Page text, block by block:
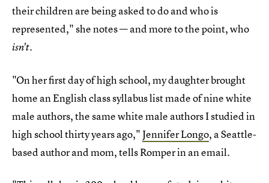
their children are being asked to do and who is
represented," she notes — and more to the point, who
isn't.
"On her first day of high school, my daughter brought
home an English class syllabus list made of nine white
male authors, the same white male authors I studied in
high school thirty years ago,"Jennifer Longo, a Seattle-
based author and mom, tells Romper in an email.